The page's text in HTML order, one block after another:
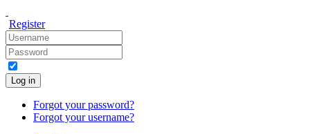
Register
Log in
Forgot your password?
Forgot your username?